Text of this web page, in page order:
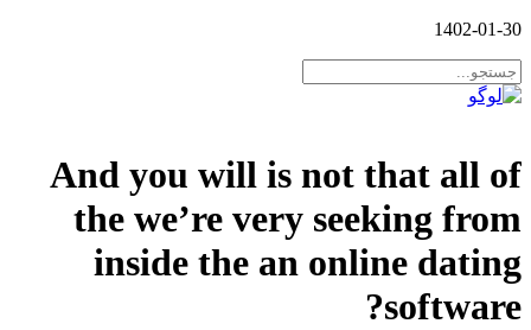
1402-01-30
And you will is not that all of
the we’re very seeking from
inside the an online dating
software?